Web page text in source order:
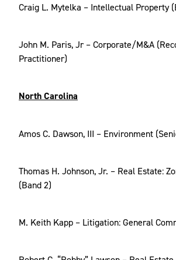
Craig L. Mytelka – Intellectual Property
John M. Paris, Jr – Corporate/M&A
Practitioner)
North Carolina
Amos C. Dawson, III – Environment
Thomas H. Johnson, Jr. – Real Estate:
(Band 2)
M. Keith Kapp – Litigation: General